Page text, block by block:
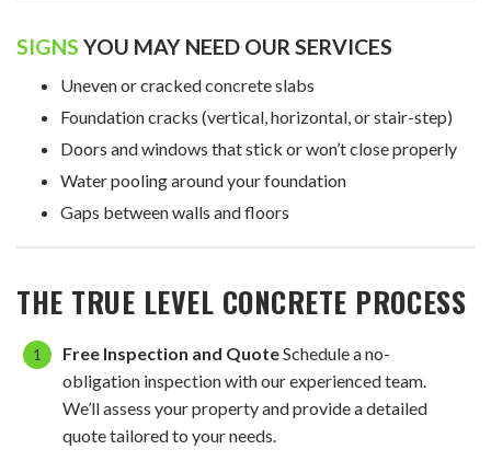
SIGNS YOU MAY NEED OUR SERVICES
Uneven or cracked concrete slabs
Foundation cracks (vertical, horizontal, or stair-step)
Doors and windows that stick or won’t close properly
Water pooling around your foundation
Gaps between walls and floors
THE TRUE LEVEL CONCRETE PROCESS
Free Inspection and QuoteSchedule a no-
obligation inspection with our experienced team.
We’ll assess your property and provide a detailed
quote tailored to your needs.